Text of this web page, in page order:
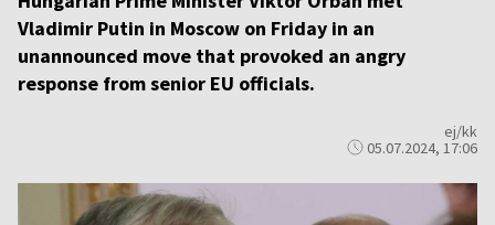
Vladimir Putin in Moscow on Friday in an
unannounced move that provoked an angry
response from senior EU officials.
ej/kk
05.07.2024, 17:06